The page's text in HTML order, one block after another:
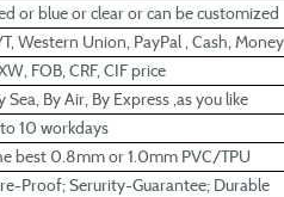
or blue or clear or can be customized
Western Union, PayPal , Cash,
FOB, CRF, CIF price
Sea, By Air, By Express ,as you like
10 workdays
best 0.8mm or 1.0mm PVC/TPU
Proof; Serurity-Guarantee; Durable